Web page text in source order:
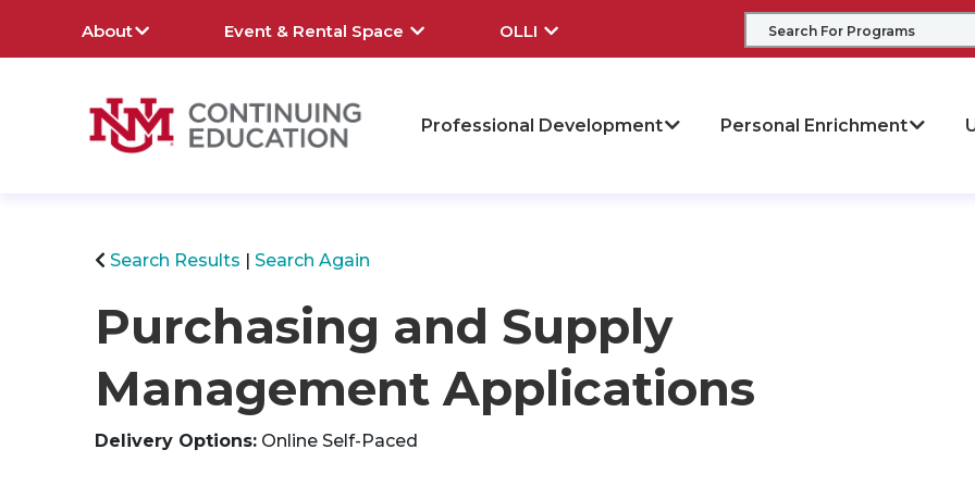
About Event & Rental Space OLLI
Professional Development Personal Enrichment
Search Results
Search Again
Purchasing and Supply
Management Applications
Delivery Options Online Self-Paced